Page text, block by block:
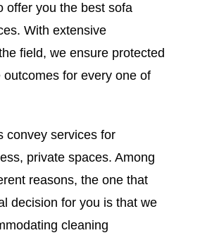
offer you the best sofa
With extensive
field, we ensure protected
outcomes for every one of
convey services for
private spaces. Among
reasons, the one that
decision for you is that we
cleaning